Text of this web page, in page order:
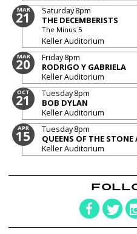
MAR
21 Saturday8pm
THE DECEMBERISTS
The Minus 5
Keller Auditorium
MAR
20 Friday8pm
RODRIGO Y GABRIELA
Keller Auditorium
OCT
21 Tuesday8pm
BOB DYLAN
Keller Auditorium
APR
15 Tuesday8pm
QUEENS OF THE STONE
Keller Auditorium